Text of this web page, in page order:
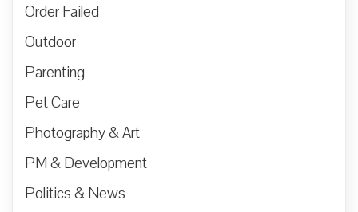
Order Failed
Outdoor
Parenting
Pet Care
Photography & Art
PM & Development
Politics & News